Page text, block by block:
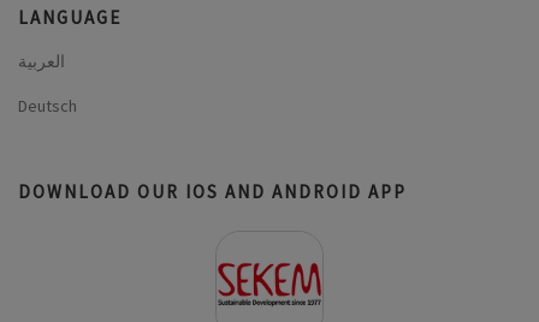
LANGUAGE
العربية
Deutsch
DOWNLOAD OUR IOS AND ANDROID APP